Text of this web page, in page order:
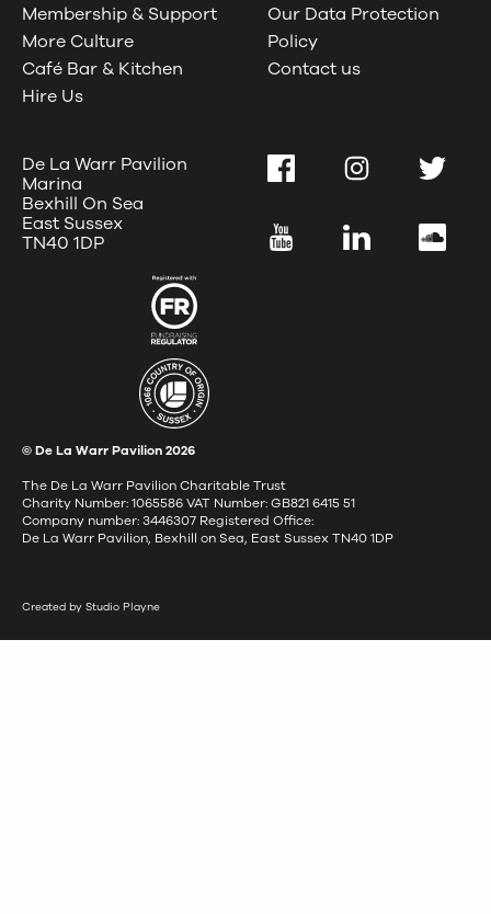
Membership & Support
More Culture
Café Bar & Kitchen
Hire Us
Our Data Protection
Policy
Contact us
De La Warr Pavilion
Marina
Bexhill On Sea
East Sussex
TN40 1DP
FacebookInstagramTwitter
YouTube LinkedIn
© De La Warr Pavilion2026
The De La Warr Pavilion Charitable Trust
Charity Number: 1065586 VAT Number: GB821 6415 51
Company number: 3446307 Registered Office:
De La Warr Pavilion, Bexhill on Sea, East Sussex TN40 1DP
Created by Studio Playne